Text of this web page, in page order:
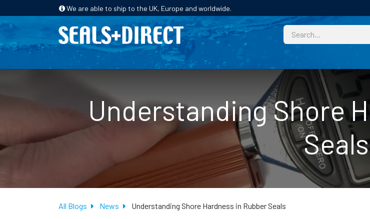
We are able to ship to the UK, Europe and worldwide.
HOME PRODUCTS INDUSTRIES CUSTOM
Understanding Shore
Seals
All Blogs News Understanding Shore Hardness in Rubber Seals